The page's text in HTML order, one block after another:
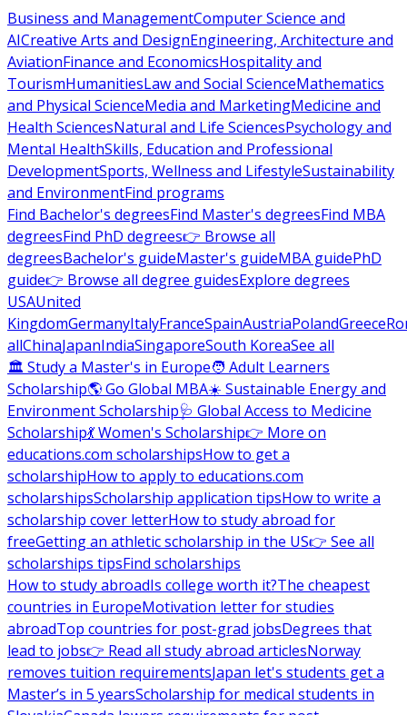
Business and ManagementComputer Science and
AICreative Arts and DesignEngineering, Architecture and
AviationFinance and EconomicsHospitality and
TourismHumanitiesLaw and Social ScienceMathematics
and Physical ScienceMedia and MarketingMedicine and
Health SciencesNatural and Life SciencesPsychology and
Mental HealthSkills, Education and Professional
DevelopmentSports, Wellness and LifestyleSustainability
and EnvironmentFind programs
Find Bachelor's degreesFind Master's degreesFind MBA
degreesFind PhD degrees👉 Browse all
degreesBachelor's guideMaster's guideMBA guidePhD
guide👉 Browse all degree guidesExplore degrees
USAUnited
KingdomGermanyItalyFranceSpainAustriaPolandGreece
allChinaJapanIndiaSingaporeSouth KoreaSee all
🏛 Study a Master's in Europe🧑 Adult Learners
Scholarship🌎 Go Global MBA☀️ Sustainable Energy and
Environment Scholarship🩺 Global Access to Medicine
Scholarship💃 Women's Scholarship👉 More on
educations.com scholarshipsHow to get a
scholarshipHow to apply to educations.com
scholarshipsScholarship application tipsHow to write a
scholarship cover letterHow to study abroad for
freeGetting an athletic scholarship in the US👉 See all
scholarships tipsFind scholarships
How to study abroadIs college worth it?The cheapest
countries in EuropeMotivation letter for studies
abroadTop countries for post-grad jobsDegrees that
lead to jobs👉 Read all study abroad articlesNorway
removes tuition requirementsJapan let's students get a
Master’s in 5 yearsScholarship for medical students in